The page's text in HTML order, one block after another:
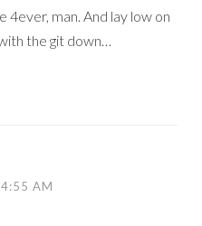
4ever, man. And lay low on
the git down…
AM